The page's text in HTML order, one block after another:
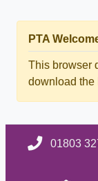
PTA
This browser
download the
01803